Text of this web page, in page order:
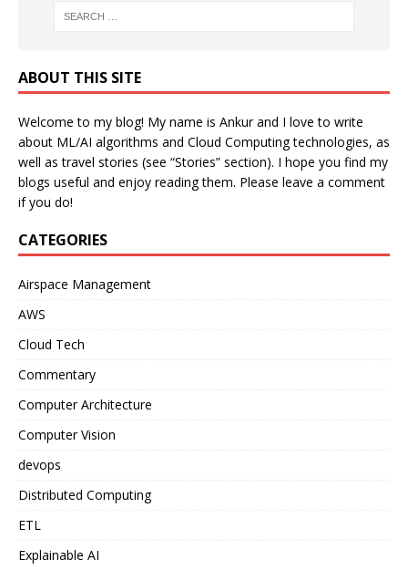
ABOUT THIS SITE
Welcome to my blog! My name is Ankur and I love to write
about ML/AI algorithms and Cloud Computing technologies, as
well as travel stories (see “Stories” section). I hope you find my
blogs useful and enjoy reading them. Please leave a comment
if you do!
CATEGORIES
Airspace Management
AWS
Cloud Tech
Commentary
Computer Architecture
Computer Vision
devops
Distributed Computing
ETL
Explainable AI